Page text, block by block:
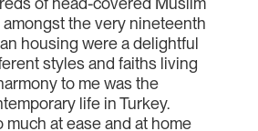
the very nineteenth
housing were a delightful
styles and faiths living
to me was the
life in Turkey.
much at ease and at home